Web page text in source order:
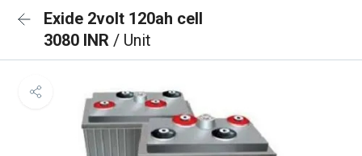
Exide 2volt 120ah cell
3080 INR / Unit